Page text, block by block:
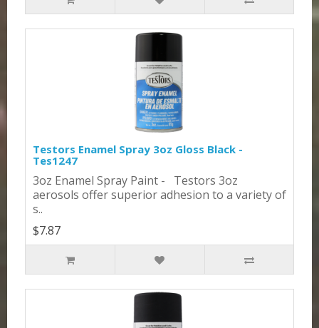
Testors Enamel Spray 3oz Gloss Black -
Tes1247
3oz Enamel Spray Paint - Testors 3oz
aerosols offer superior adhesion to a variety of
s..
$7.87